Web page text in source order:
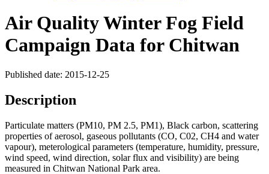
Air Quality Winter Fog Field
Campaign Data for Chitwan
Published date: 2015-12-25
Description
Particulate matters (PM10, PM 2.5, PM1), Black carbon, scattering
properties of aerosol, gaseous pollutants (CO, C02, CH4 and water
vapour), meterological parameters (temperature, humidity, pressure,
wind speed, wind direction, solar flux and visibility) are being
measured in Chitwan National Park area.